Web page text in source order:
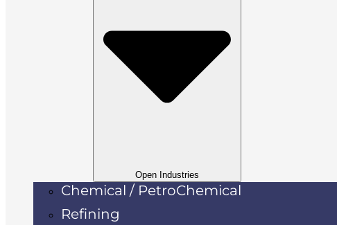
Open Industries
Chemical / PetroChemical
Refining